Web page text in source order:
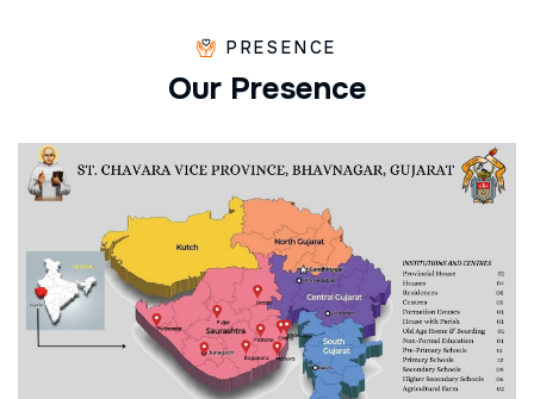
PRESENCE
Our Presence